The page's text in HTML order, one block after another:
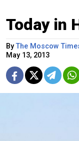
Today in
ByThe Moscow
May 13, 2013